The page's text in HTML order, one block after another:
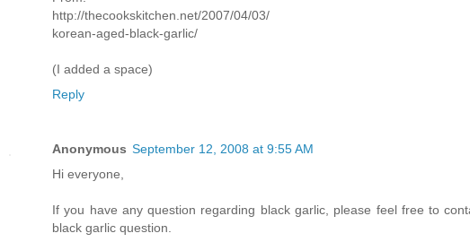
http://thecookskitchen.net/2007/04/03/
korean-aged-black-garlic/
(I added a space)
Reply
Anonymous September 12, 2008 at 9:55 AM
Hi everyone,
If you have any question regarding black garlic, please feel free to
black garlic question.